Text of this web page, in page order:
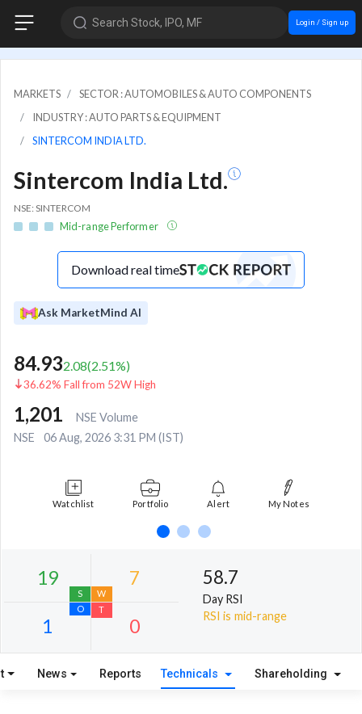
Search Stock, IPO, MF Login / Sign up
MARKETS
SECTOR : AUTOMOBILES & AUTO COMPONENTS
INDUSTRY : AUTO PARTS & EQUIPMENT
SINTERCOM INDIA LTD.
Sintercom India Ltd.
NSE: SINTERCOM
Mid-range Performer
Download real time
Ask MarketMind AI
84.932.08(2.51%)
36.62% Fall from 52W High
1,201
NSE Volume
NSE
06 Aug, 2026 3:31 PM (IST)
Watchlist Portfolio Alert My Notes
58.7
Day RSI
RSI is mid-range
News Reports Technicals Shareholding